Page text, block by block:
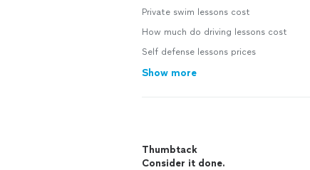
Private swim lessons cost
How much do driving lessons cost
Self defense lessons prices
Show more
Thumbtack
Consider it done.